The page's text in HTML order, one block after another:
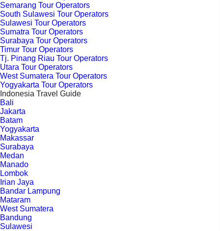
Semarang Tour Operators
South Sulawesi Tour Operators
Sulawesi Tour Operators
Sumatra Tour Operators
Surabaya Tour Operators
Timur Tour Operators
Tj. Pinang Riau Tour Operators
Utara Tour Operators
West Sumatera Tour Operators
Yogyakarta Tour Operators
Indonesia Travel Guide
Bali
Jakarta
Batam
Yogyakarta
Makassar
Surabaya
Medan
Manado
Lombok
Irian Jaya
Bandar Lampung
Mataram
West Sumatera
Bandung
Sulawesi